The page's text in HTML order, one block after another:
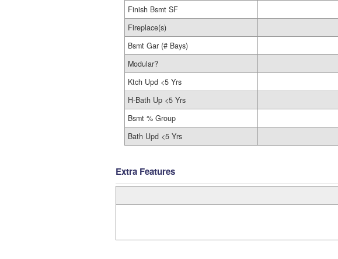
Finish Bsmt SF
Fireplace(s)
Bsmt Gar (# Bays)
Modular?
Ktch Upd <5 Yrs
H-Bath Up <5 Yrs
Bsmt % Group
Bath Upd <5 Yrs
Extra Features